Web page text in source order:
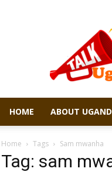
Talk
HOME ABOUT
Home Tags Sam mwanha
Tag: sam